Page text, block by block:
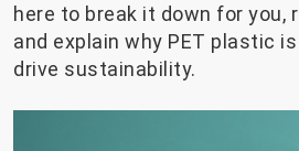
here to break it down for you,
and explain why PET plastic
drive sustainability.